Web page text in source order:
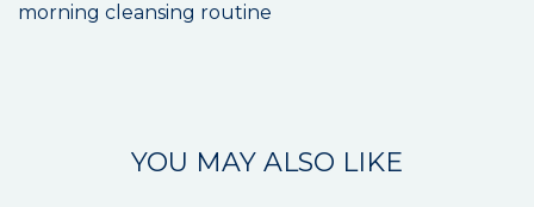
morning cleansing routine
YOU MAY ALSO LIKE